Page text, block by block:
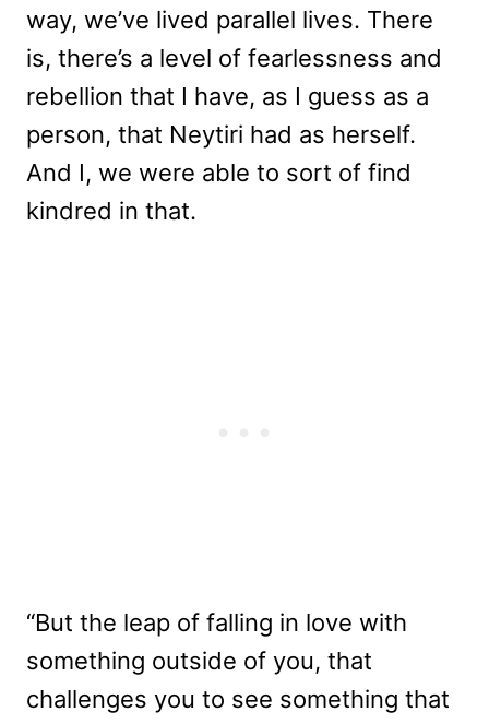
way, we’ve lived parallel lives. There
is, there’s a level of fearlessness and
rebellion that I have, as I guess as a
person, that Neytiri had as herself.
And I, we were able to sort of find
kindred in that.
“But the leap of falling in love with
something outside of you, that
challenges you to see something that